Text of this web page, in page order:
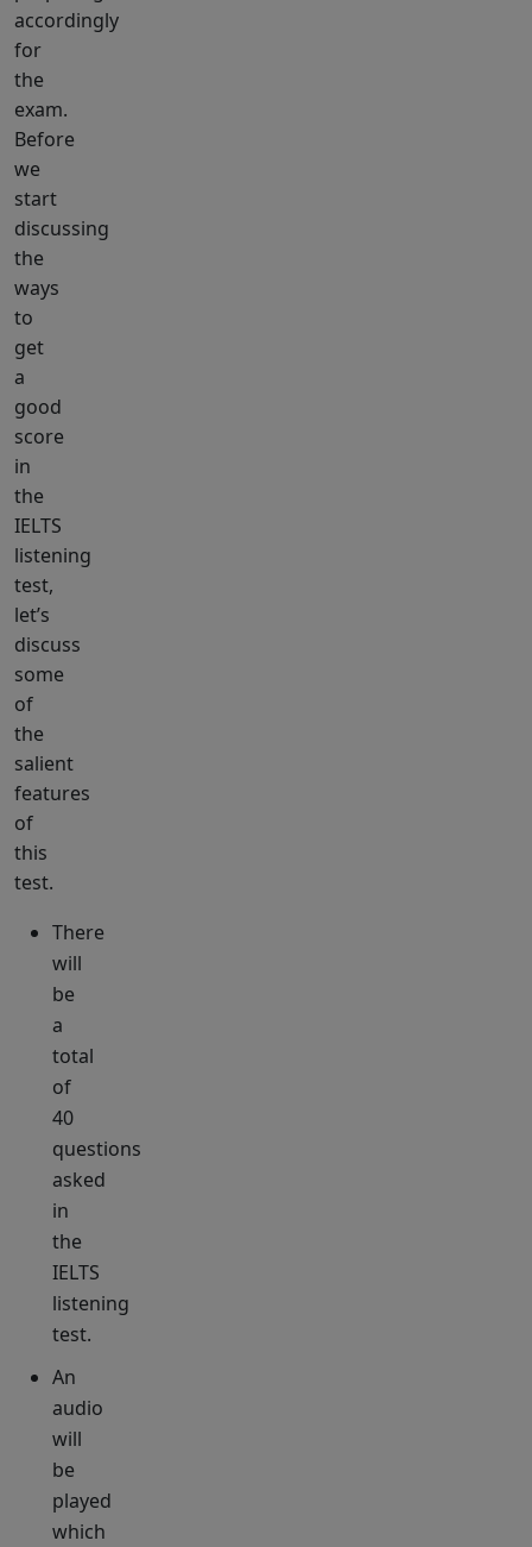
accordingly
for
the
exam.
Before
we
start
discussing
the
ways
to
get
a
good
score
in
the
IELTS
listening
test,
let’s
discuss
some
of
the
salient
features
of
this
test.
There
will
be
a
total
of
40
questions
asked
in
the
IELTS
listening
test.
An
audio
will
be
played
which